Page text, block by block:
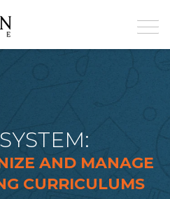
AND MANAGE
CURRICULUMS